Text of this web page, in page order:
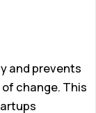
and prevents
change. This